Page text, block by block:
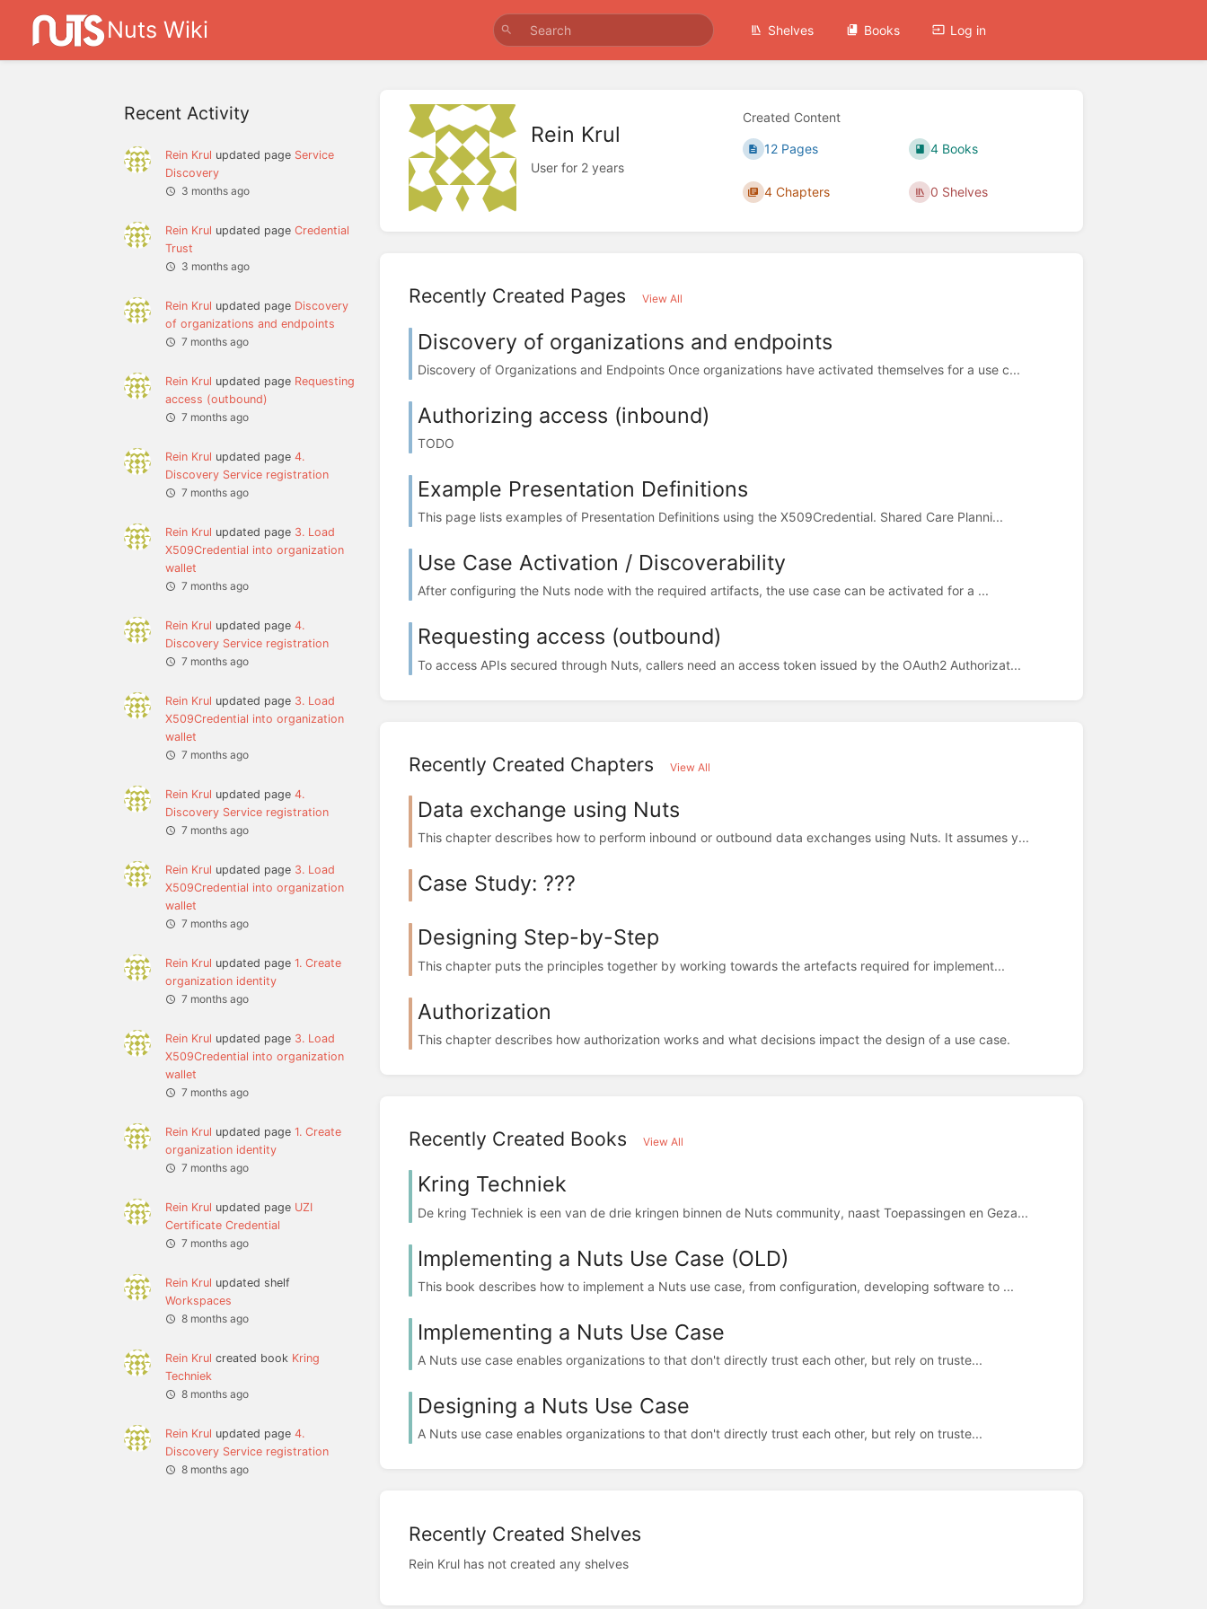
Nuts Wiki Shelves Books Log in
Recent Activity
Rein Krul updated page Service
Discovery
3 months ago
Rein Krul updated page Credential
Trust
3 months ago
Rein Krul updated page Discovery
of organizations and endpoints
7 months ago
Rein Krul updated page Requesting
access (outbound)
7 months ago
Rein Krul updated page 4.
Discovery Service registration
7 months ago
Rein Krul updated page 3. Load
X509Credential into organization
wallet
7 months ago
Rein Krul updated page 4.
Discovery Service registration
7 months ago
Rein Krul updated page 3. Load
X509Credential into organization
wallet
7 months ago
Rein Krul updated page 4.
Discovery Service registration
7 months ago
Rein Krul updated page 3. Load
X509Credential into organization
wallet
7 months ago
Rein Krul updated page 1. Create
organization identity
7 months ago
Rein Krul updated page 3. Load
X509Credential into organization
wallet
7 months ago
Rein Krul updated page 1. Create
organization identity
7 months ago
Rein Krul updated page UZI
Certificate Credential
7 months ago
Rein Krul updated shelf
Workspaces
8 months ago
Rein Krul created book Kring
Techniek
8 months ago
Rein Krul updated page 4.
Discovery Service registration
8 months ago
Rein Krul
User for 2 years
Created Content
12 Pages
4 Chapters
4 Books
0 Shelves
Recently Created Pages View All
Discovery of organizations and endpoints
Discovery of Organizations and Endpoints Once organizations have activated themselves for a use c...
Authorizing access (inbound)
TODO
Example Presentation Definitions
This page lists examples of Presentation Definitions using the X509Credential. Shared Care Planni...
Use Case Activation / Discoverability
After configuring the Nuts node with the required artifacts, the use case can be activated for a ...
Requesting access (outbound)
To access APIs secured through Nuts, callers need an access token issued by the OAuth2 Authorizat...
Recently Created Chapters View All
Data exchange using Nuts
This chapter describes how to perform inbound or outbound data exchanges using Nuts. It assumes y...
Case Study: ???
Designing Step-by-Step
This chapter puts the principles together by working towards the artefacts required for implement...
Authorization
This chapter describes how authorization works and what decisions impact the design of a use case.
Recently Created Books View All
Kring Techniek
De kring Techniek is een van de drie kringen binnen de Nuts community, naast Toepassingen en Geza...
Implementing a Nuts Use Case (OLD)
This book describes how to implement a Nuts use case, from configuration, developing software to ...
Implementing a Nuts Use Case
A Nuts use case enables organizations to that don't directly trust each other, but rely on truste...
Designing a Nuts Use Case
A Nuts use case enables organizations to that don't directly trust each other, but rely on truste...
Recently Created Shelves
Rein Krul has not created any shelves